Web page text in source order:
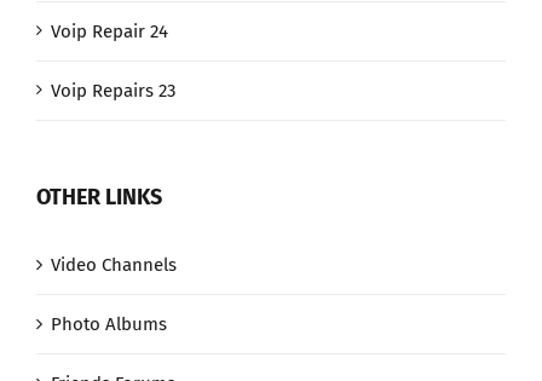
Voip Repair 24
Voip Repairs 23
OTHER LINKS
Video Channels
Photo Albums